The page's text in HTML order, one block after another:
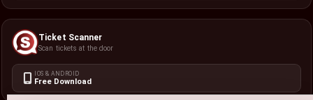
Ticket Scanner
Scan tickets at the door
IOS & ANDROID
Free Download